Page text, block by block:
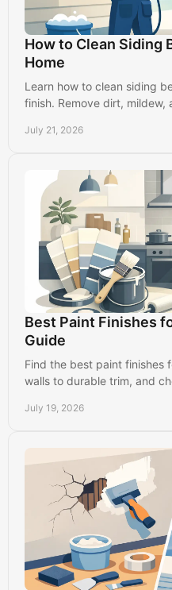
How to Clean Siding
Home
Learn how to clean siding
finish. Remove dirt,
July 21, 2026
Best Paint Finishes
Guide
Find the best paint finishes
walls to durable trim, and
July 19, 2026